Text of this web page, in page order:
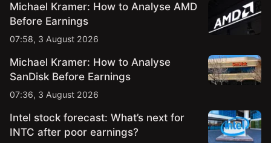
Michael Kramer: How to Analyse AMD
Before Earnings
07:58, 3 August 2026
Michael Kramer: How to Analyse
SanDisk Before Earnings
07:36, 3 August 2026
Intel stock forecast: What’s next for
INTC after poor earnings?